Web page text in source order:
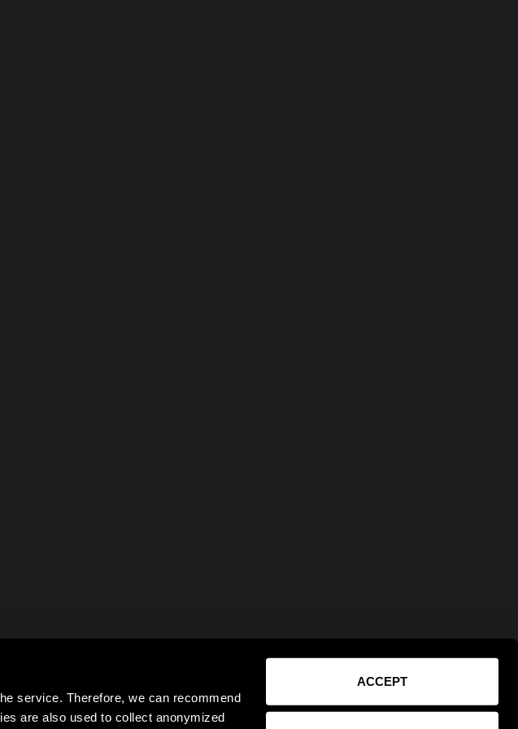
service. Therefore, we can recommend
are also used to collect anonymized
ACCEPT